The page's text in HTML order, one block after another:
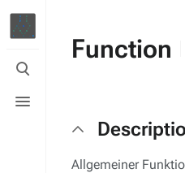
Toggle
search
menu
Function
Allgemeiner